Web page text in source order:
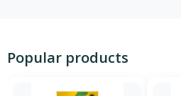
Popular products